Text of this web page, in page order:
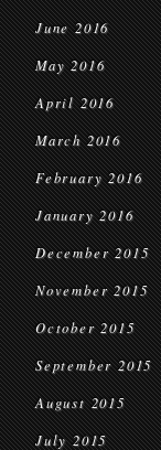
June 2016
May 2016
April 2016
March 2016
February 2016
January 2016
December 2015
November 2015
October 2015
September 2015
August 2015
July 2015